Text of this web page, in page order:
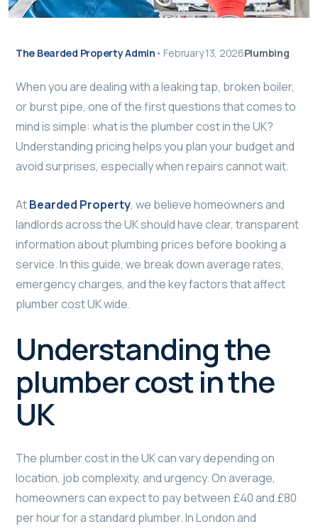
The Bearded Property Admin • February 13, 2026Plumbing
When you are dealing with a leaking tap, broken boiler,
or burst pipe, one of the first questions that comes to
mind is simple: what is the plumber cost in the UK?
Understanding pricing helps you plan your budget and
avoid surprises, especially when repairs cannot wait.
AtBearded Property, we believe homeowners and
landlords across the UK should have clear, transparent
information about plumbing prices before booking a
service. In this guide, we break down average rates,
emergency charges, and the key factors that affect
plumber cost UK wide.
Understanding the
plumber cost in the
UK
The plumber cost in the UK can vary depending on
location, job complexity, and urgency. On average,
homeowners can expect to pay between £40 and £80
per hour for a standard plumber. In London and